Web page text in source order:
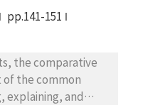
which had
the urban form was
urban planning
the existing
and roads. The
had shifted from
pp.141-151
the comparative
of the common
explaining, and